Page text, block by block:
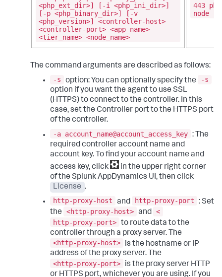
<php_ext_dir>] [-i <php_ini_dir>]
[-p <php_binary_dir>] [-v
<php_version>] <controller-host>
<controller-port> <app_name>
<tier_name> <node_name>
443
node
The command arguments are described as follows:
-s
option: You can optionally specify the
-s
option if you want the agent to use SSL
(HTTPS) to connect to the controller. In this
case, set the Controller port to the HTTPS port
of the controller.
-a account_name@account_access_key : The
required controller account name and
account key. To find your account name and
access key, click
in the upper right corner
of the Splunk AppDynamics UI, then click
License .
http-proxy-host
and http-proxy-port
: Set
the
<http-proxy-host> and <
http-proxy-port> to route data to the
controller through a proxy server. The
<http-proxy-host>
is the hostname or IP
address of the proxy server. The
<http-proxy-port>
is the proxy server HTTP
or HTTPS port, whichever you are using. If you